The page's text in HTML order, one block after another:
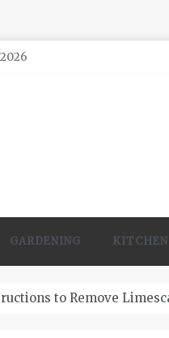
GARDENING KITCHEN
You Might Hire A